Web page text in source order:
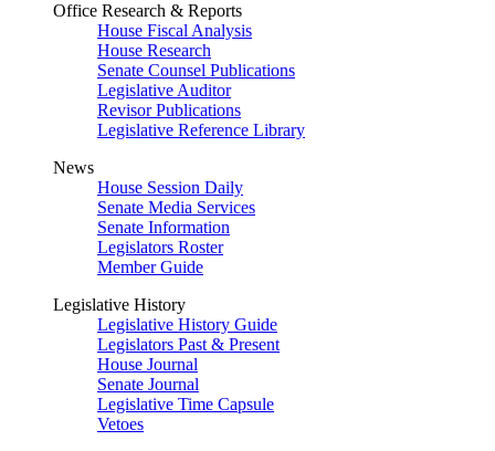
Office Research & Reports
House Fiscal Analysis
House Research
Senate Counsel Publications
Legislative Auditor
Revisor Publications
Legislative Reference Library
News
House Session Daily
Senate Media Services
Senate Information
Legislators Roster
Member Guide
Legislative History
Legislative History Guide
Legislators Past & Present
House Journal
Senate Journal
Legislative Time Capsule
Vetoes